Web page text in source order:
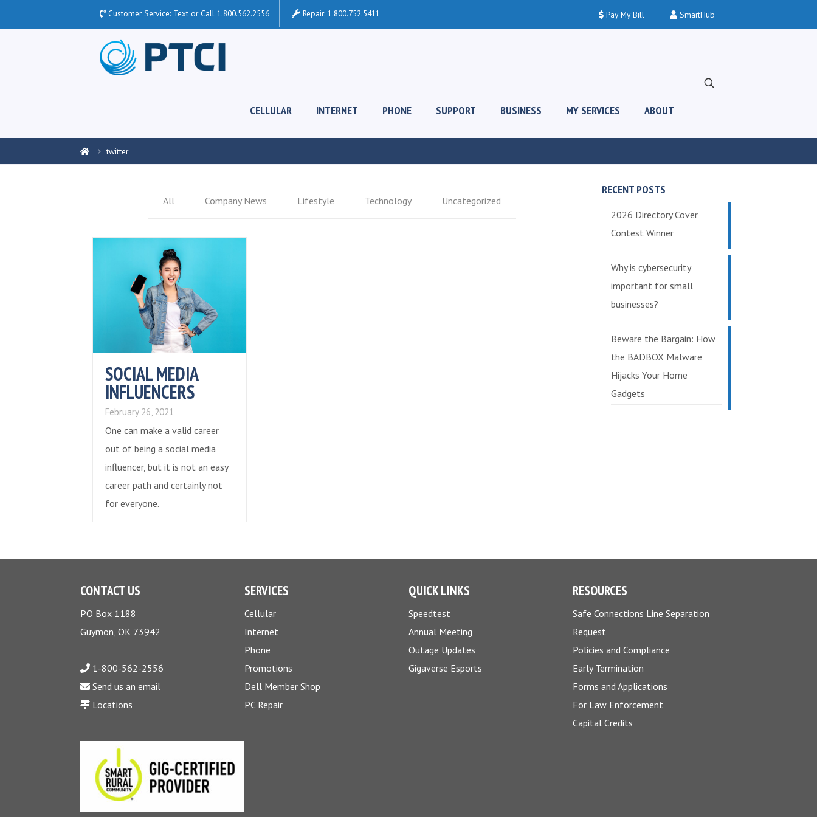
Customer Service: Text or Call1.800.562.2556 Repair: 1.800.752.5411 Pay My Bill SmartHub
CELLULAR INTERNET PHONE SUPPORT BUSINESS MY SERVICES ABOUT
twitter
All Company News Lifestyle Technology Uncategorized
SOCIAL MEDIA
INFLUENCERS
February 26, 2021
One can make a valid career
out of being a social media
influencer, but it is not an easy
career path and certainly not
for everyone.
RECENT POSTS
2026 Directory Cover
Contest Winner
Why is cybersecurity
important for small
businesses?
Beware the Bargain: How
the BADBOX Malware
Hijacks Your Home
Gadgets
CONTACT US
PO Box 1188
Guymon, OK 73942
1-800-562-2556
Send us an email
Locations
SERVICES
Cellular
Internet
Phone
Promotions
Dell Member Shop
PC Repair
QUICK LINKS
Speedtest
Annual Meeting
Outage Updates
Gigaverse Esports
RESOURCES
Safe Connections Line Separation
Request
Policies and Compliance
Early Termination
Forms and Applications
For Law Enforcement
Capital Credits